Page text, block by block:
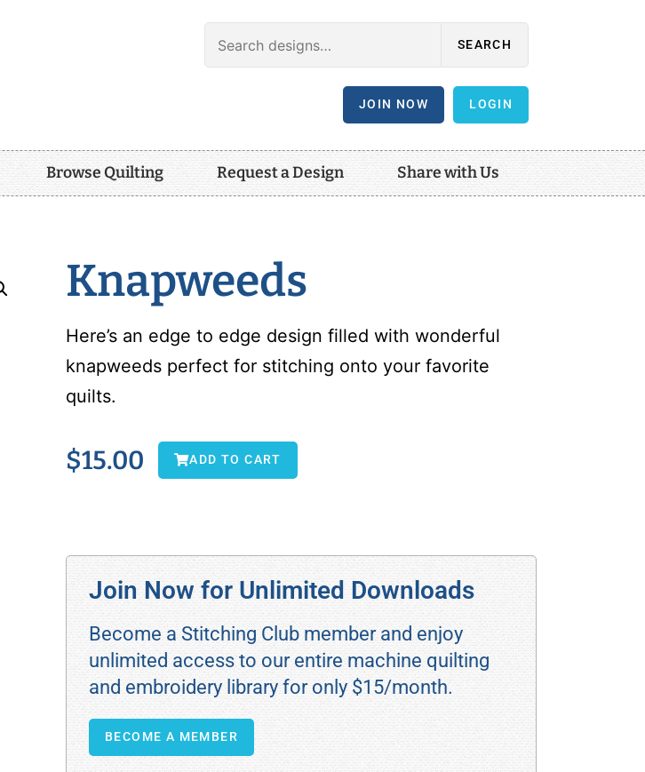
SEARCH
JOIN NOW LOGIN
Browse Quilting Request a Design Share with Us
Knapweeds
Here’s an edge to edge design filled with wonderful
knapweeds perfect for stitching onto your favorite
quilts.
$15.00 ADD TO CART
Join Now for Unlimited Downloads
Become a Stitching Club member and enjoy
unlimited access to our entire machine quilting
and embroidery library for only $15/month.
BECOME A MEMBER